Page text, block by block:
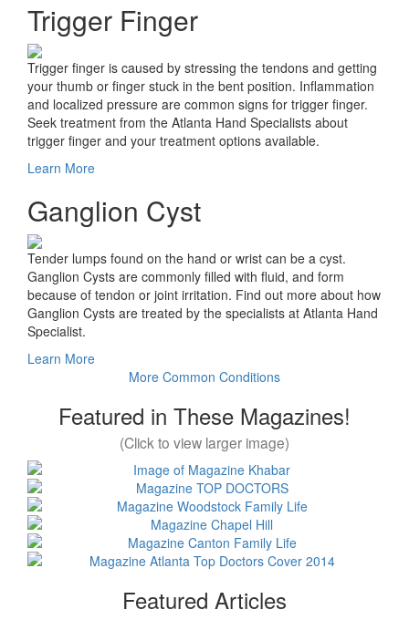
Trigger Finger
Trigger finger is caused by stressing the tendons and getting
your thumb or finger stuck in the bent position. Inflammation
and localized pressure are common signs for trigger finger.
Seek treatment from the Atlanta Hand Specialists about
trigger finger and your treatment options available.
Learn More
Ganglion Cyst
Tender lumps found on the hand or wrist can be a cyst.
Ganglion Cysts are commonly filled with fluid, and form
because of tendon or joint irritation. Find out more about how
Ganglion Cysts are treated by the specialists at Atlanta Hand
Specialist.
Learn More
More Common Conditions
Featured in These Magazines!
(Click to view larger image)
Featured Articles